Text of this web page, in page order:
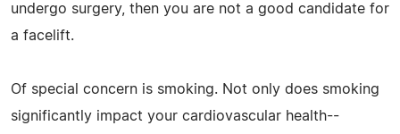
undergo surgery, then you are not a good candidate for
a facelift.
Of special concern is smoking. Not only does smoking
significantly impact your cardiovascular health--